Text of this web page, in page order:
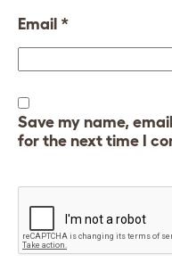
Email *
Save my name,
for the next time I